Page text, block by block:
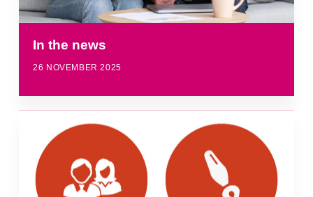
In the news
26 NOVEMBER 2025